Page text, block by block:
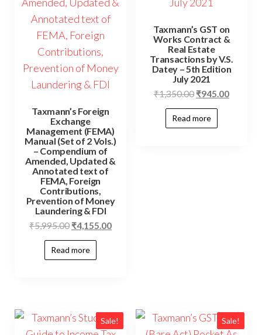
Taxmann’s Foreign
Exchange
Management (FEMA)
Manual (Set of 2 Vols.)
– Compendium of
Amended, Updated &
Annotated text of
FEMA, Foreign
Contributions,
Prevention of Money
Laundering & FDI
₹5,995.00 ₹4,155.00
Read more
Taxmann’s GST on
Works Contract &
Real Estate
Transactions by V.S.
Datey – 5th Edition
July 2021
₹1,350.00 ₹945.00
Read more
Sale! Sale!